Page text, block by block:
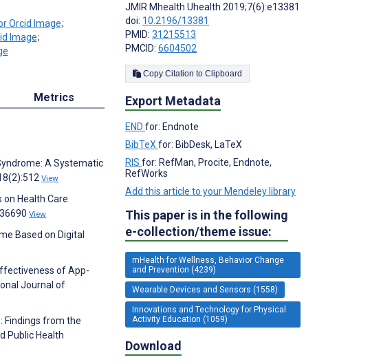
;
;
Metrics
A Systematic
View
on Health Care
View
Based on Digital
of App-
Journal of
Findings from the
Public Health
JMIR Mhealth Uhealth 2019;7(6):e13381
doi: 10.2196/13381
PMID: 31215513
PMCID: 6604502
Copy Citation to Clipboard
Export Metadata
END for: Endnote
BibTeX for: BibDesk, LaTeX
RIS for: RefMan, Procite, Endnote,
RefWorks
Add this article to your Mendeley library
This paper is in the following
e-collection/theme issue:
mHealth for Wellness, Behavior Change
and Prevention (4239)
Wearable Devices and Sensors (1558)
Innovations and Technology for Physical
Activity Education (1059)
Download